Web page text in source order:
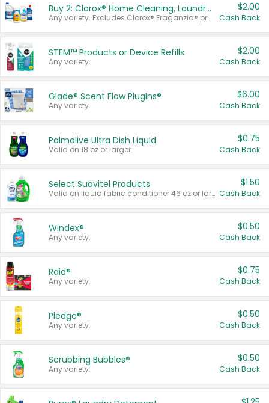
Buy 2: Clorox® Home Cleaning, Laundry, Pine-Sol®, Liquid-Plumr, or Formula 409 Products
Any variety. Excludes Clorox® Fraganzia® products, trial and travel sizes, tools, & textiles. Items must appear on the same receipt.
$2.00
Cash Back
STEM™ Products or Device Refills
Any variety.
$2.00
Cash Back
Glade® Scent Flow PlugIns®
Any variety.
$6.00
Cash Back
Palmolive Ultra Dish Liquid
Valid on 18 oz or larger.
$0.75
Cash Back
Select Suavitel Products
Valid on liquid fabric conditioner 46 oz or larger, or Refresher fabric rinse 25.5 oz.
$1.50
Cash Back
Windex®
Any variety.
$0.50
Cash Back
Raid®
Any variety.
$0.75
Cash Back
Pledge®
Any variety.
$0.50
Cash Back
Scrubbing Bubbles®
Any variety.
$0.50
Cash Back